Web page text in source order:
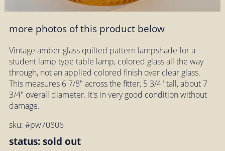
more photos of this product below
Vintage amber glass quilted pattern lampshade for a
student lamp type table lamp, colored glass all the way
through, not an applied colored finish over clear glass.
This measures 6 7/8" across the fitter, 5 3/4" tall, about 7
3/4" overall diameter. It's in very good condition without
damage.
sku: #pw70806
status: sold out